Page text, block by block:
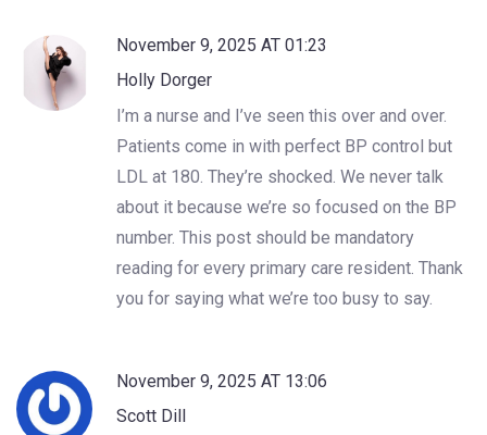
November 9, 2025 AT 01:23
Holly Dorger
I’m a nurse and I’ve seen this over and over.
Patients come in with perfect BP control but
LDL at 180. They’re shocked. We never talk
about it because we’re so focused on the BP
number. This post should be mandatory
reading for every primary care resident. Thank
you for saying what we’re too busy to say.
November 9, 2025 AT 13:06
Scott Dill